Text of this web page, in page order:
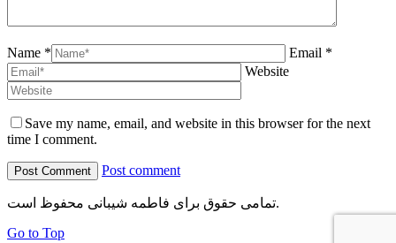
Name *
Email *
Website
Save my name, email, and website in this browser for the next
time I comment.
Post comment
تمامی حقوق برای فاطمه شیبانی محفوظ است.
Go to Top